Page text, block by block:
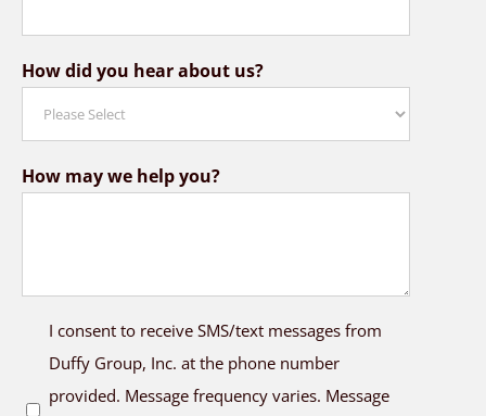
How did you hear about us?
How may we help you?
SMS
Opt
I consent to receive SMS/text messages from
Duffy Group, Inc. at the phone number
provided. Message frequency varies. Message